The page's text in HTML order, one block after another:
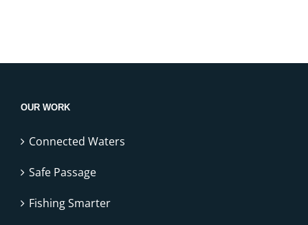
OUR WORK
Connected Waters
Safe Passage
Fishing Smarter